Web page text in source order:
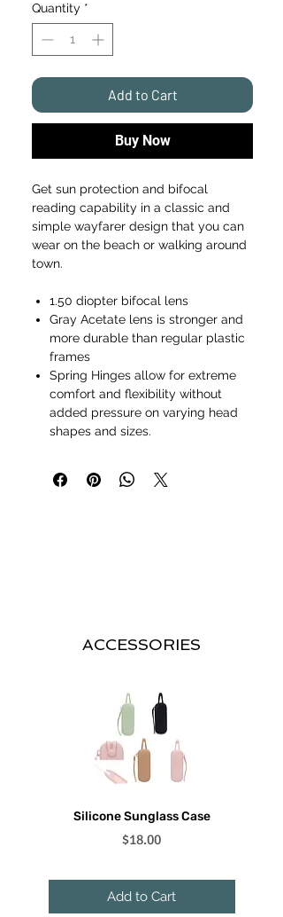
Quantity *
Add to Cart
Buy Now
Get sun protection and bifocal
reading capability in a classic and
simple wayfarer design that you can
wear on the beach or walking around
town.
1.50 diopter bifocal lens
Gray Acetate lens is stronger and
more durable than regular plastic
frames
Spring Hinges allow for extreme
comfort and flexibility without
added pressure on varying head
shapes and sizes.
ACCESSORIES
Silicone Sunglass Case
Price
$18.00
Add to Cart